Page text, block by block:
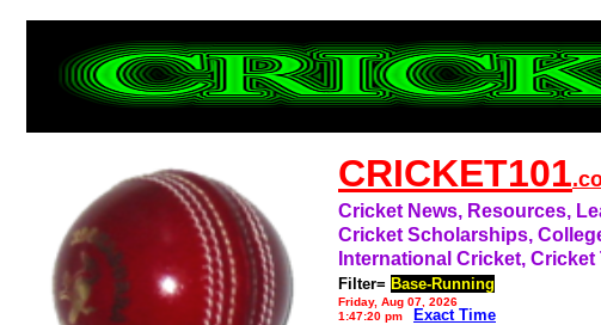
CRICKET101
Cricket News, Resources,
Cricket Scholarships,
International Cricket, Cricket
Filter= Base-Running
Friday, Aug 07, 2026
1:47:20 pm
Exact Time